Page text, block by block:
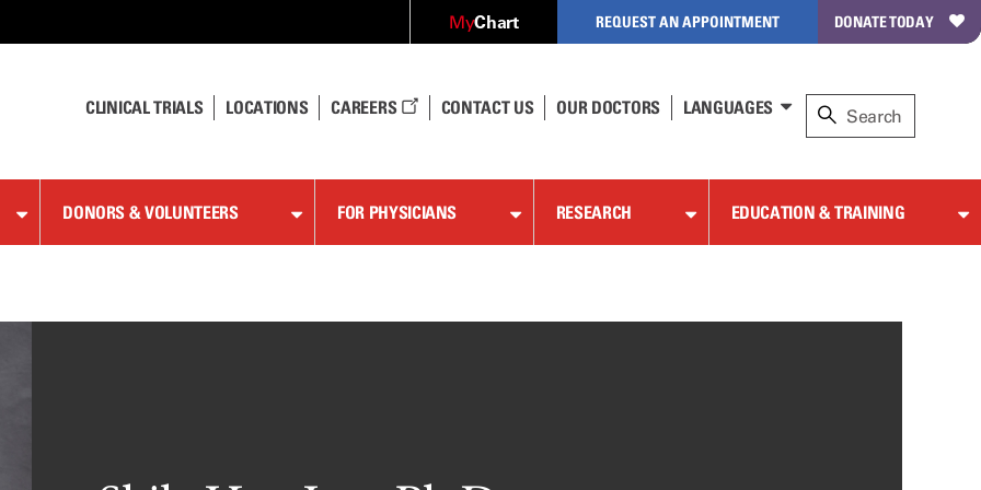
MyChart REQUEST AN APPOINTMENT DONATE TODAY
CLINICAL TRIALS LOCATIONS CAREERS CONTACT US OUR DOCTORS LANGUAGES
DONORS & VOLUNTEERS FOR PHYSICIANS RESEARCH EDUCATION & TRAINING